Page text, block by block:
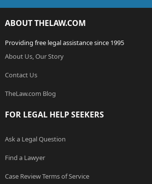
ABOUT THELAW.COM
Providing free legal assistance since 1995
About Us, Our Story
Contact Us
TheLaw.com Blog
FOR LEGAL HELP SEEKERS
Ask a Legal Question
Find a Lawyer
Case Review Terms of Service